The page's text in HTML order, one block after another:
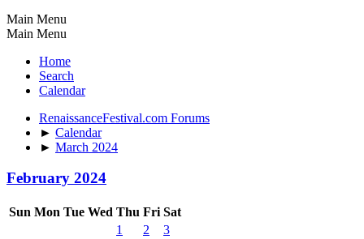
Main Menu
Main Menu
Home
Search
Calendar
RenaissanceFestival.com Forums
► Calendar
► March 2024
February 2024
Sun Mon Tue Wed Thu Fri Sat
1
2
3